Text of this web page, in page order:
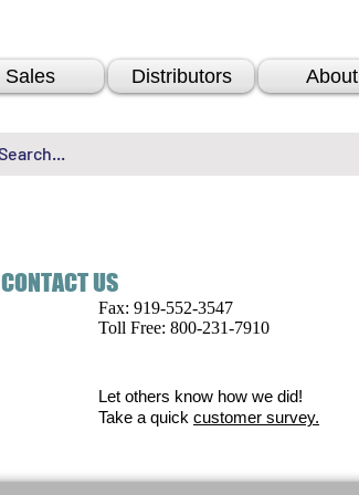
Sales Distributors About
CONTACT US
Fax: 919-552-3547
Toll Free: 800-231-7910
Let others know how we did!
Take a quick customer survey.